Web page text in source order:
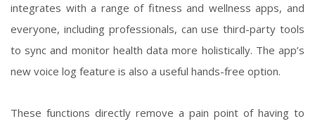
integrates with a range of fitness and wellness apps, and
everyone, including professionals, can use third-party tools
to sync and monitor health data more holistically. The app’s
new voice log feature is also a useful hands-free option.
These functions directly remove a pain point of having to